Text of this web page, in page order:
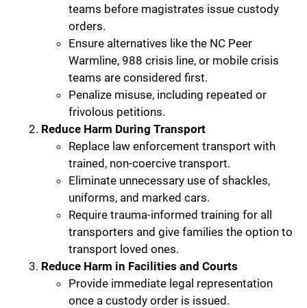
teams before magistrates issue custody
orders.
Ensure alternatives like the NC Peer
Warmline, 988 crisis line, or mobile crisis
teams are considered first.
Penalize misuse, including repeated or
frivolous petitions.
Reduce Harm During Transport
Replace law enforcement transport with
trained, non-coercive transport.
Eliminate unnecessary use of shackles,
uniforms, and marked cars.
Require trauma-informed training for all
transporters and give families the option to
transport loved ones.
Reduce Harm in Facilities and Courts
Provide immediate legal representation
once a custody order is issued.